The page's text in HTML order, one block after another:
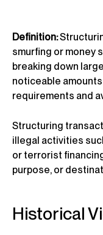
Definition:
smurfing or money
breaking down
noticeable
requirements and
Structuring
illegal activities
or terrorist
purpose, or
Historical